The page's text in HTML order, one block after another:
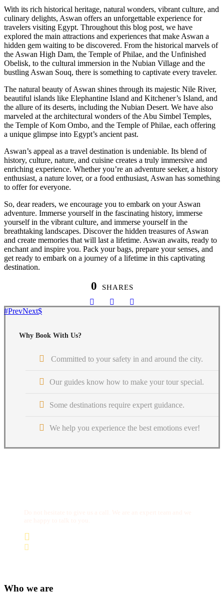
With its rich historical heritage, natural wonders, vibrant culture, and
culinary delights, Aswan offers an unforgettable experience for
travelers visiting Egypt. Throughout this blog post, we have
explored the main attractions and experiences that make Aswan a
hidden gem waiting to be discovered. From the historical marvels of
the Aswan High Dam, the Temple of Philae, and the Unfinished
Obelisk, to the cultural immersion in the Nubian Village and the
bustling Aswan Souq, there is something to captivate every traveler.
The natural beauty of Aswan shines through its majestic Nile River,
beautiful islands like Elephantine Island and Kitchener’s Island, and
the allure of its deserts, including the Nubian Desert. We have also
marveled at the architectural wonders of the Abu Simbel Temples,
the Temple of Kom Ombo, and the Temple of Philae, each offering
a unique glimpse into Egypt’s ancient past.
Aswan’s appeal as a travel destination is undeniable. Its blend of
history, culture, nature, and cuisine creates a truly immersive and
enriching experience. Whether you’re an adventure seeker, a history
enthusiast, a nature lover, or a food enthusiast, Aswan has something
to offer for everyone.
So, dear readers, we encourage you to embark on your Aswan
adventure. Immerse yourself in the fascinating history, immerse
yourself in the vibrant culture, and immerse yourself in the
breathtaking landscapes. Discover the hidden treasures of Aswan
and create memories that will last a lifetime. Aswan awaits, ready to
enchant and inspire you. Pack your bags, prepare your senses, and
get ready to embark on a journey of a lifetime in this captivating
destination.
0 SHARES
PrevNext
Why Book With Us?
Committed to your safety in and around the city.
Our guides know how to make your tour special.
Some destinations require expert guidance.
We help you experience the best emotions ever!
Who we are